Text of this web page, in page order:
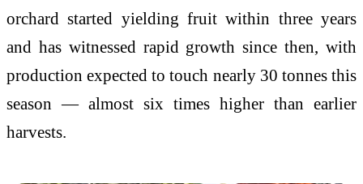
orchard started yielding fruit within three years
and has witnessed rapid growth since then, with
production expected to touch nearly 30 tonnes this
season — almost six times higher than earlier
harvests.